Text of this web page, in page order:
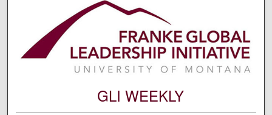
GLI WEEKLY